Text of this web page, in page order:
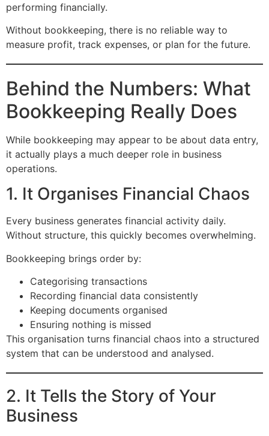
performing financially.
Without bookkeeping, there is no reliable way to
measure profit, track expenses, or plan for the future.
Behind the Numbers: What
Bookkeeping Really Does
While bookkeeping may appear to be about data entry,
it actually plays a much deeper role in business
operations.
1. It Organises Financial Chaos
Every business generates financial activity daily.
Without structure, this quickly becomes overwhelming.
Bookkeeping brings order by:
Categorising transactions
Recording financial data consistently
Keeping documents organised
Ensuring nothing is missed
This organisation turns financial chaos into a structured
system that can be understood and analysed.
2. It Tells the Story of Your
Business